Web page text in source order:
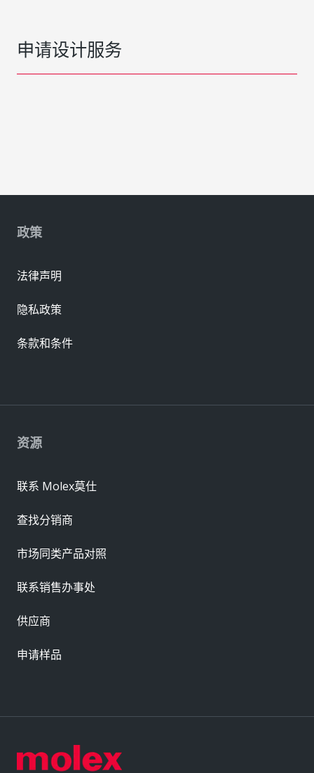
申请设计服务
资源
联系 Molex莫仕
查找分销商
市场同类产品对照
联系销售办事处
供应商
申请样品
政策
法律声明
隐私政策
条款和条件